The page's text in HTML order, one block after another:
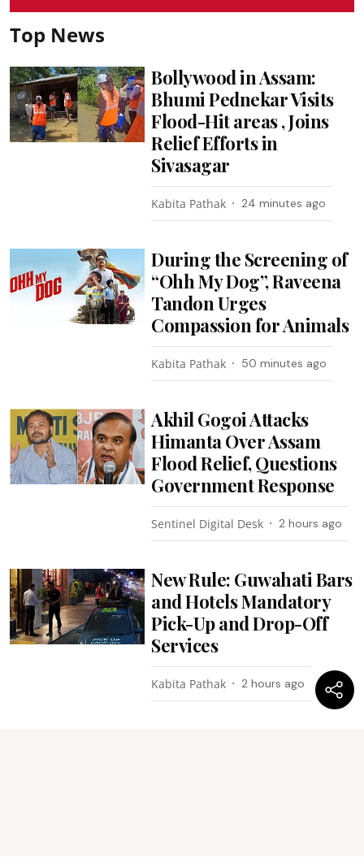
Top News
Bollywood in Assam:
Bhumi Pednekar Visits
Flood-Hit areas , Joins
Relief Efforts in
Sivasagar
Kabita Pathak 24 minutes ago
During the Screening of
“Ohh My Dog”, Raveena
Tandon Urges
Compassion for Animals
Kabita Pathak 50 minutes ago
Akhil Gogoi Attacks
Himanta Over Assam
Flood Relief, Questions
Government Response
Sentinel Digital Desk 2 hours ago
New Rule: Guwahati Bars
and Hotels Mandatory
Pick-Up and Drop-Off
Services
Kabita Pathak 2 hours ago